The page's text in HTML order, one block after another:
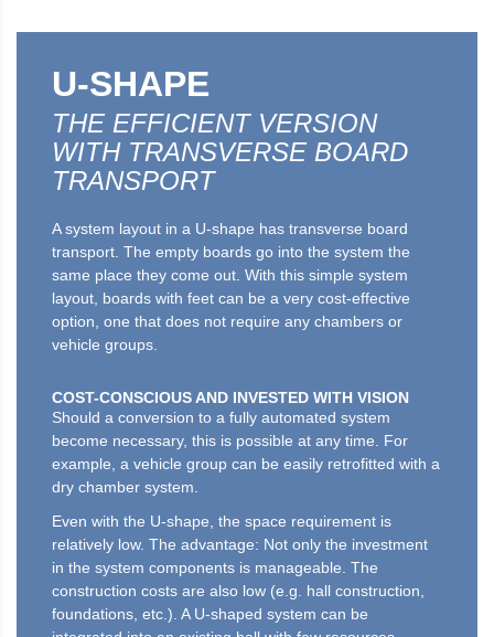
U-SHAPE
THE EFFICIENT VERSION
WITH TRANSVERSE BOARD
TRANSPORT
A system layout in a U-shape has transverse board
transport. The empty boards go into the system the
same place they come out. With this simple system
layout, boards with feet can be a very cost-effective
option, one that does not require any chambers or
vehicle groups.
COST-CONSCIOUS AND INVESTED WITH VISION
Should a conversion to a fully automated system
become necessary, this is possible at any time. For
example, a vehicle group can be easily retrofitted with a
dry chamber system.
Even with the U-shape, the space requirement is
relatively low. The advantage: Not only the investment
in the system components is manageable. The
construction costs are also low (e.g. hall construction,
foundations, etc.). A U-shaped system can be